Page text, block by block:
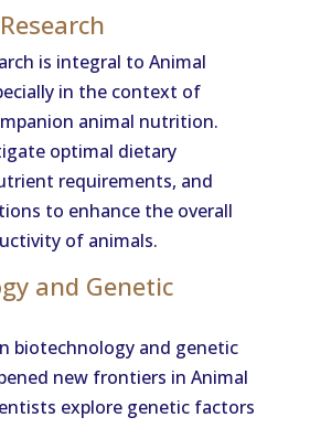
is integral to Animal
in the context of
animal nutrition.
optimal dietary
requirements, and
to enhance the overall
of animals.
and Genetic
biotechnology and genetic
new frontiers in Animal
explore genetic factors